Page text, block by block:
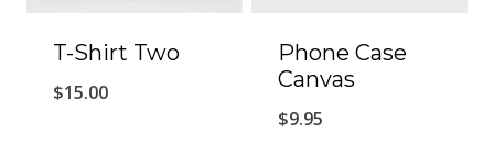
T-Shirt Two
$15.00
Phone Case
Canvas
$9.95